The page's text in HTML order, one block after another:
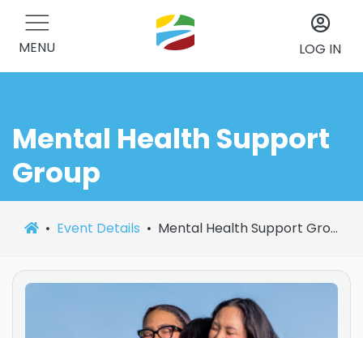
MENU LOG IN
Mental Health Support
Group
Event Details Mental Health Support Group